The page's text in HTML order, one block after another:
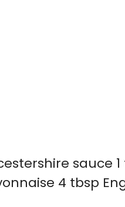
sauce
4 tbsp